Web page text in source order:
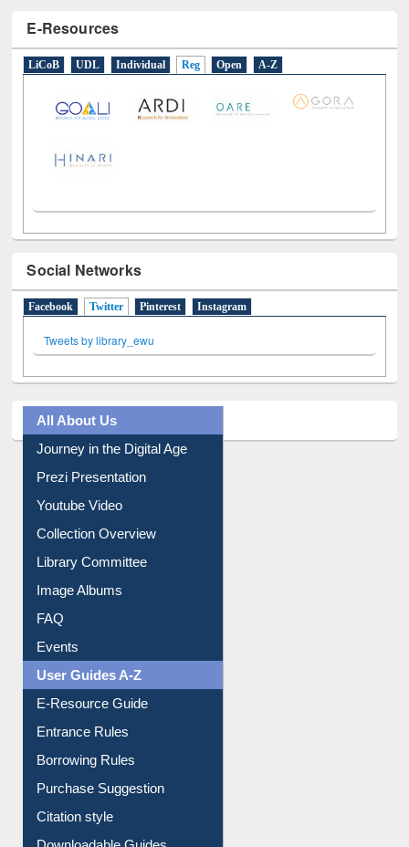
E-Resources
LiCoB UDL Individual Reg Open A-Z
Social Networks
Facebook Twitter(active tab)
Pinterest Instagram
Tweets by library_ewu
All About Us
Journey in the Digital Age
Library Committee
Image Albums
FAQ
Events
User Guides A-Z
Borrowing Rules
Purchase Suggestion
Citation style